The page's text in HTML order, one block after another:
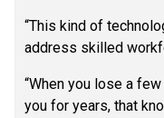
“This kind of
address skilled
“When you lose a
you for years, that